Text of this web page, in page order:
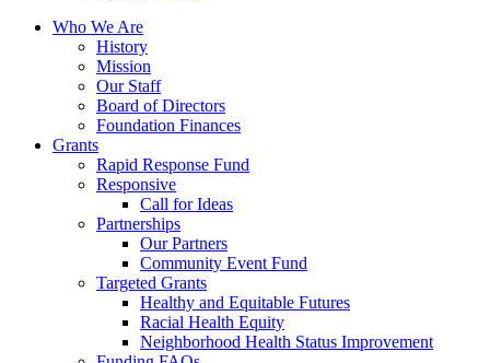
Who We Are
History
Mission
Our Staff
Board of Directors
Foundation Finances
Grants
Rapid Response Fund
Responsive
Call for Ideas
Partnerships
Our Partners
Community Event Fund
Targeted Grants
Healthy and Equitable Futures
Racial Health Equity
Neighborhood Health Status Improvement